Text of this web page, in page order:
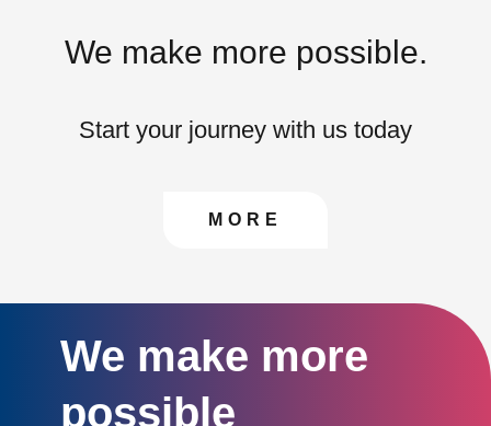
We make more possible.
Start your journey with us today
CONTACT US TO
MORE
We make more
possible